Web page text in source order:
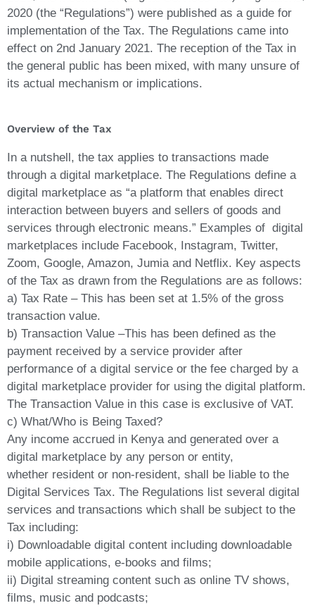
2020 (the “Regulations”) were published as a guide for
implementation of the Tax. The Regulations came into
effect on 2nd January 2021. The reception of the Tax in
the general public has been mixed, with many unsure of
its actual mechanism or implications.
Overview of the Tax
In a nutshell, the tax applies to transactions made
through a digital marketplace. The Regulations define a
digital marketplace as “a platform that enables direct
interaction between buyers and sellers of goods and
services through electronic means.” Examples of digital
marketplaces include Facebook, Instagram, Twitter,
Zoom, Google, Amazon, Jumia and Netflix. Key aspects
of the Tax as drawn from the Regulations are as follows:
a) Tax Rate – This has been set at 1.5% of the gross
transaction value.
b) Transaction Value –This has been defined as the
payment received by a service provider after
performance of a digital service or the fee charged by a
digital marketplace provider for using the digital platform.
The Transaction Value in this case is exclusive of VAT.
c) What/Who is Being Taxed?
Any income accrued in Kenya and generated over a
digital marketplace by any person or entity,
whether resident or non-resident, shall be liable to the
Digital Services Tax. The Regulations list several digital
services and transactions which shall be subject to the
Tax including:
i) Downloadable digital content including downloadable
mobile applications, e-books and films;
ii) Digital streaming content such as online TV shows,
films, music and podcasts;